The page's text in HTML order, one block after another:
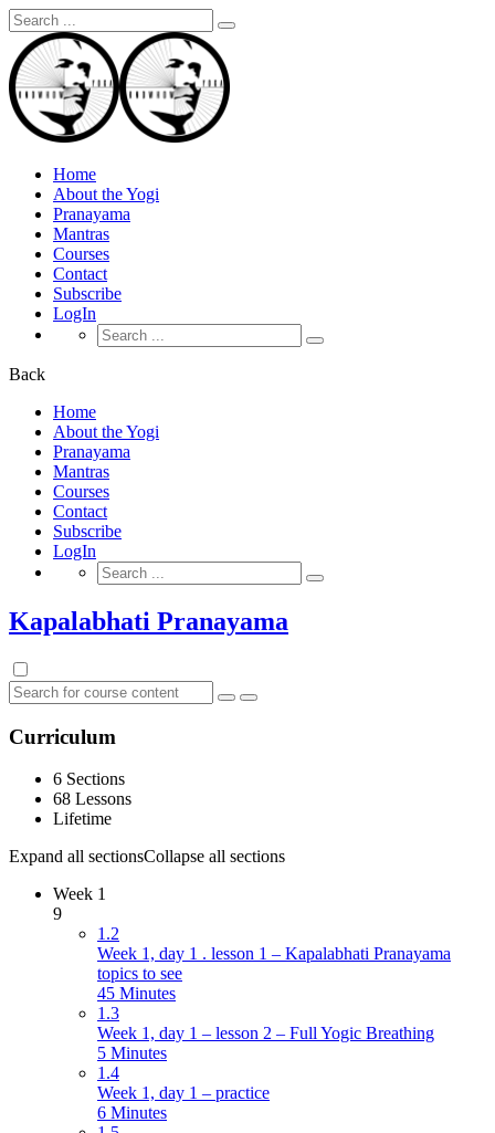
Search
for:
Home
About the Yogi
Pranayama
Mantras
Courses
Contact
Subscribe
LogIn
Search
for:
Back
Home
About the Yogi
Pranayama
Mantras
Courses
Contact
Subscribe
LogIn
Search
for:
Kapalabhati Pranayama
Curriculum
6 Sections
68 Lessons
Lifetime
Expand all sectionsCollapse all sections
Week 1
9
1.2
Week 1, day 1 . lesson 1 – Kapalabhati Pranayama
topics to see
45 Minutes
1.3
Week 1, day 1 – lesson 2 – Full Yogic Breathing
5 Minutes
1.4
Week 1, day 1 – practice
6 Minutes